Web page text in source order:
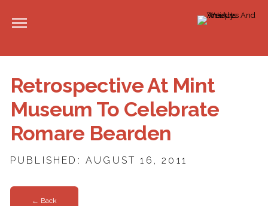
Retrospective At Mint
Museum To Celebrate
Romare Bearden
PUBLISHED: AUGUST 16, 2011
← Back